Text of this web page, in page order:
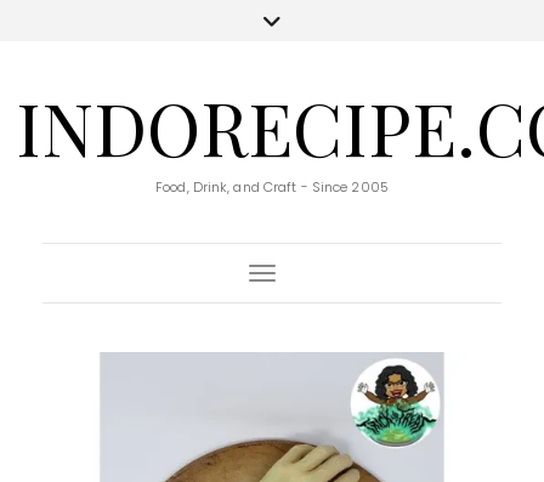
Food, Drink, and Craft - Since 2005
Toggle Navigation